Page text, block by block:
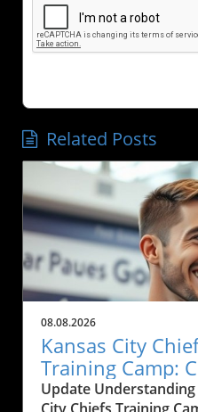
Related Posts
08.08.2026
Kansas City
Training Camp:
Sports, and
Update